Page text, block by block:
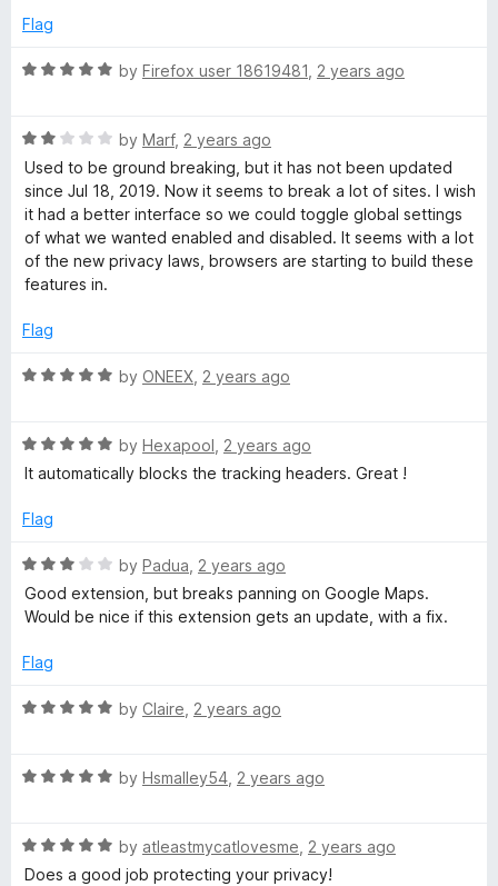
5
t
f
Flag
R
e
d
5
o
u
t
o
5
by Firefox user 18619481 2 years ago
R
a
t
e
d
2
o
t
f
by Marf, 2 years ago
Used to be ground breaking, but it has not been updated
since Jul 18, 2019. Now it seems to break a lot of sites. I wish
it had a better interface so we could toggle global settings
of what we wanted enabled and disabled. It seems with a lot
of the new privacy laws, browsers are starting to build these
features in.
Flag
R
e
d
o
t
o
f
by ONEEX 2 years ago
R
a
e
5
o
u
o
5
by Hexapool 2 years ago
It automatically blocks the tracking headers. Great !
Flag
R
a
t
d
o
o
by Padua 2 years ago
Good extension, but breaks panning on Google Maps.
Would be nice if this extension gets an update, with a fix.
Flag
R
e
o
u
by Claire 2 years ago
R
e
d
by Hsmalley54 2 years ago
R
a
by atleastmycatlovesme 2 years ago
Does a good job protecting your privacy!